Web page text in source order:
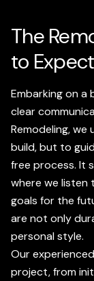
The
to Expect
Embarking on
clear
Remodeling,
build, but to
free process. It
where we listen
goals for the
are not only
personal style.
Our
project, from